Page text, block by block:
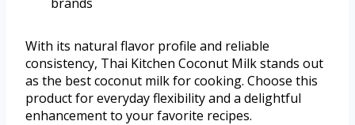
With its natural flavor profile and reliable
consistency, Thai Kitchen Coconut Milk stands out
as the best coconut milk for cooking. Choose this
product for everyday flexibility and a delightful
enhancement to your favorite recipes.